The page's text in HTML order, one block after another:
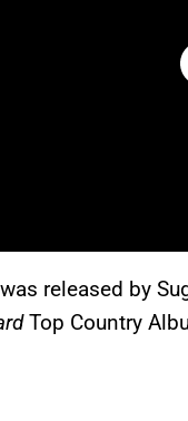
was released by
Top Country